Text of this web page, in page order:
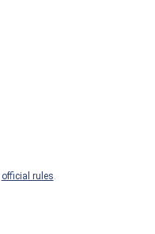
official rules